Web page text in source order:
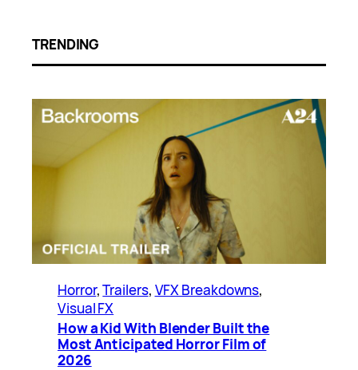
TRENDING
Horror, Trailers, VFX Breakdowns
Visual FX
How a Kid With Blender Built the
Most Anticipated Horror Film of
2026